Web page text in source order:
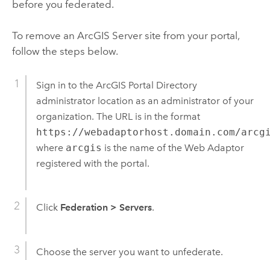
before you federated.
To remove an ArcGIS Serversite from your portal,
follow the steps below.
Sign in to the ArcGIS Portal Directory
administrator location as an administrator of your
organization. The URL is in the format
https://webadaptorhost.domain.com/
where arcgis is the name of the Web Adaptor
registered with the portal.
Click Federation > Servers.
Choose the server you want to unfederate.